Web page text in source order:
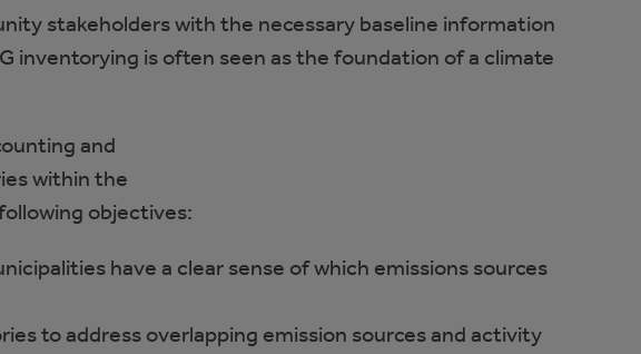
stakeholders with the necessary baseline information
inventorying is often seen as the foundation of a climate
and
within the
objectives:
have a clear sense of which emissions sources
to address overlapping emission sources and activity